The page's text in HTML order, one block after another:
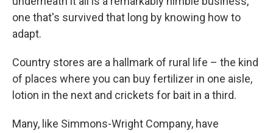
one that's survived that long by knowing how to
adapt.
Country stores are a hallmark of rural life – the kind
of places where you can buy fertilizer in one aisle,
lotion in the next and crickets for bait in a third.
Many, like Simmons-Wright Company, have